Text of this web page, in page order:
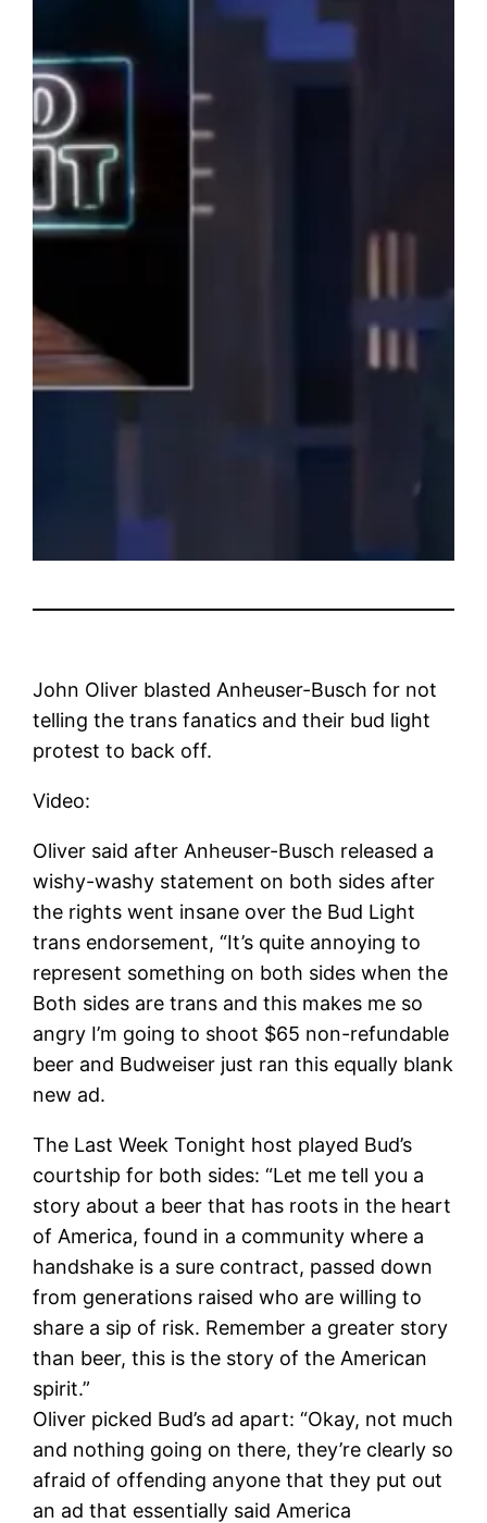
John Oliver blasted Anheuser-Busch for not
telling the trans fanatics and their bud light
protest to back off.
Video:
Oliver said after Anheuser-Busch released a
wishy-washy statement on both sides after
the rights went insane over the Bud Light
trans endorsement, “It’s quite annoying to
represent something on both sides when the
Both sides are trans and this makes me so
angry I’m going to shoot $65 non-refundable
beer and Budweiser just ran this equally blank
new ad.
The Last Week Tonight host played Bud’s
courtship for both sides: “Let me tell you a
story about a beer that has roots in the heart
of America, found in a community where a
handshake is a sure contract, passed down
from generations raised who are willing to
share a sip of risk. Remember a greater story
than beer, this is the story of the American
spirit.”
Oliver picked Bud’s ad apart: “Okay, not much
and nothing going on there, they’re clearly so
afraid of offending anyone that they put out
an ad that essentially said America